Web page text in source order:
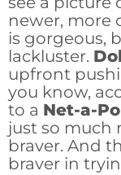
newer, more
is gorgeous,
lackluster.
upfront
you know,
to a Net-a-
just so much
braver. And
braver in